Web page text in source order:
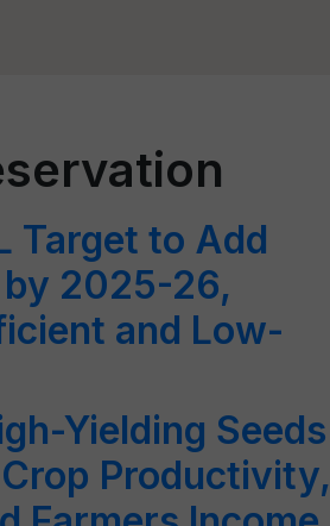
Target to Add
2025-26,
and Low-
Yielding Seeds
Productivity,